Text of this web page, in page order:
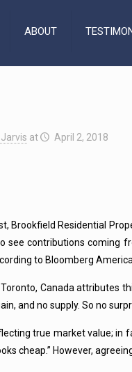
ABOUT
Jarvis at April 2, 2018
Brookfield Residential
see contributions coming
to Bloomberg
Canada
and no supply. So no
true market value;
cheap.” However,